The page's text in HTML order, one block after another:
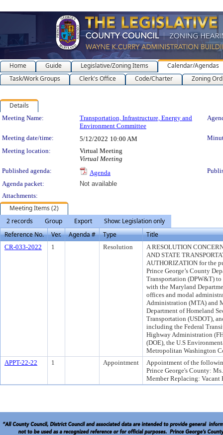
Home Guide Legislative/Zoning Items
Calendar/Agendas
Task/Work Groups
Clerk's Office Code/Charter Zoning
Details
Meeting Details
Meeting Name:
Transportation, Infrastructure, Energy and
Environment Committee
Meeting date/time: 5/12/2022 10:00 AM
Meeting location:
Virtual Meeting
Virtual Meeting
Published agenda:
Agenda
Agenda packet:
Not available
Attachments:
Meeting Items (2)
2 records
Group Export
Show: Legislation only
Reference No.
Ver. Agenda # Type Title
CR-033-2022 1 Resolution
A RESOLUTION
AND STATE
AUTHORIZATION for the
Prince George’s County
Transportation (DPW&T)
with the Maryland
offices and modal
Administration (MTA) and
Department of Homeland
Transportation (USDOT),
including the Federal
Highway Administration
(DOE), the U.S
Metropolitan Washington
APPT-22-22
1 Appointment
Appointment of the
Prince George's County:
Member Replacing: